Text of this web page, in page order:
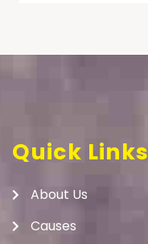
Quick Links
About Us
Causes